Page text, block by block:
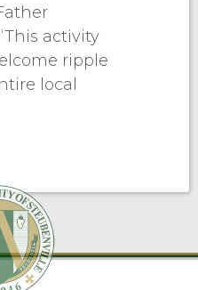
activity
ripple
local